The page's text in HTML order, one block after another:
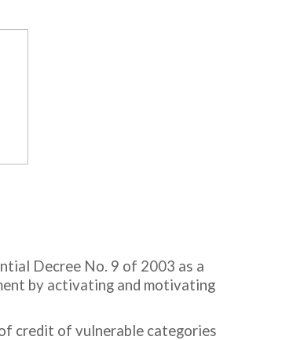
Decree No. 9 of 2003 as a
by activating and motivating
credit of vulnerable categories